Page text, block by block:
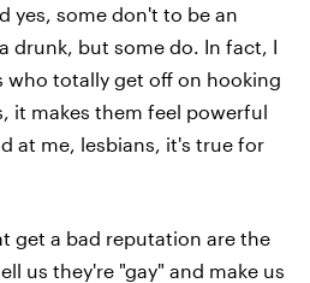
yes, some don't to be an
drunk, but some do. In fact, I
who totally get off on hooking
it makes them feel powerful
at me, lesbians, it's true for
get a bad reputation are the
us they're "gay" and make us